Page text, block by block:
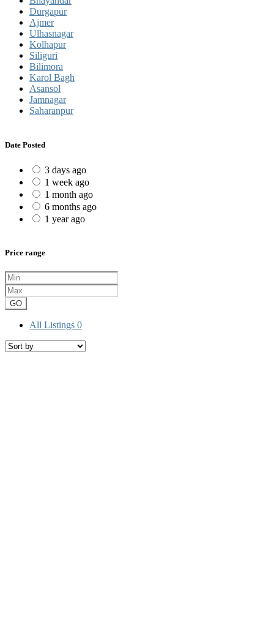
Durgapur
Ajmer
Ulhasnagar
Kolhapur
Siliguri
Bilimora
Karol Bagh
Asansol
Jamnagar
Saharanpur
Date Posted
3 days ago
1 week ago
1 month ago
6 months ago
1 year ago
Price range
GO
All Listings 0